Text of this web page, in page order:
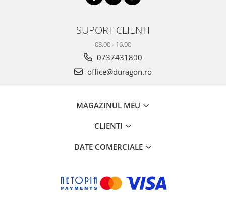
SUPORT CLIENTI
08.00 - 16.00
0737431800
office@duragon.ro
MAGAZINUL MEU
CLIENTI
DATE COMERCIALE